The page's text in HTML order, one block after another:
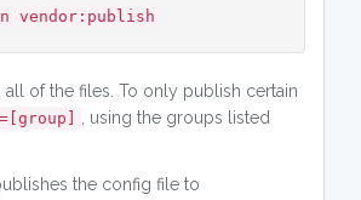
vendor:publish
of the files. To only publish certain
, using the groups listed
the config file to